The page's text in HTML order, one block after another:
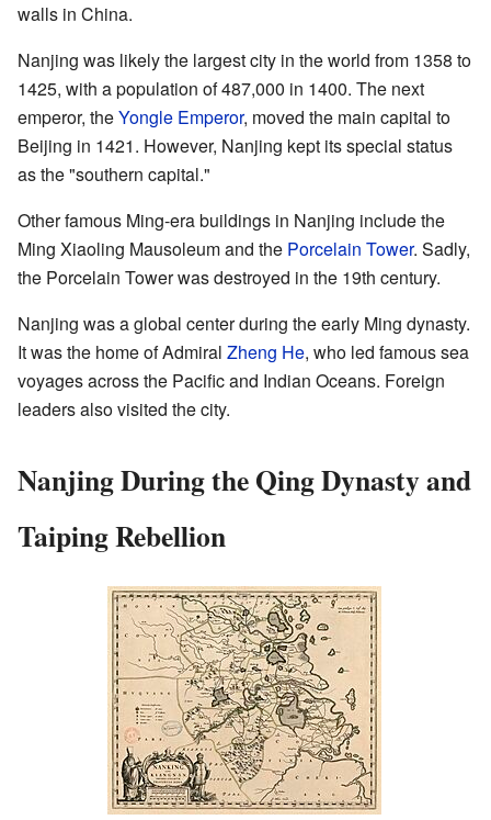
walls in China.
Nanjing was likely the largest city in the world from 1358 to
1425, with a population of 487,000 in 1400. The next
emperor, theYongle Emperor, moved the main capital to
Beijing in 1421. However, Nanjing kept its special status
as the "southern capital."
Other famous Ming-era buildings in Nanjing include the
Ming Xiaoling Mausoleum and the Porcelain Tower. Sadly,
the Porcelain Tower was destroyed in the 19th century.
Nanjing was a global center during the early Ming dynasty.
It was the home of Admiral Zheng He, who led famous sea
voyages across the Pacific and Indian Oceans. Foreign
leaders also visited the city.
Nanjing During the Qing Dynasty and
Taiping Rebellion